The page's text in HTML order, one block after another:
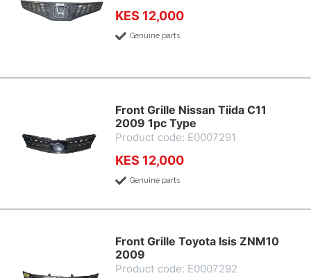
KES 12,000
Genuine parts
Front Grille Nissan Tiida C11
2009 1pc Type
Product code: E0007291
KES 12,000
Genuine parts
Front Grille Toyota Isis ZNM10
2009
Product code: E0007292